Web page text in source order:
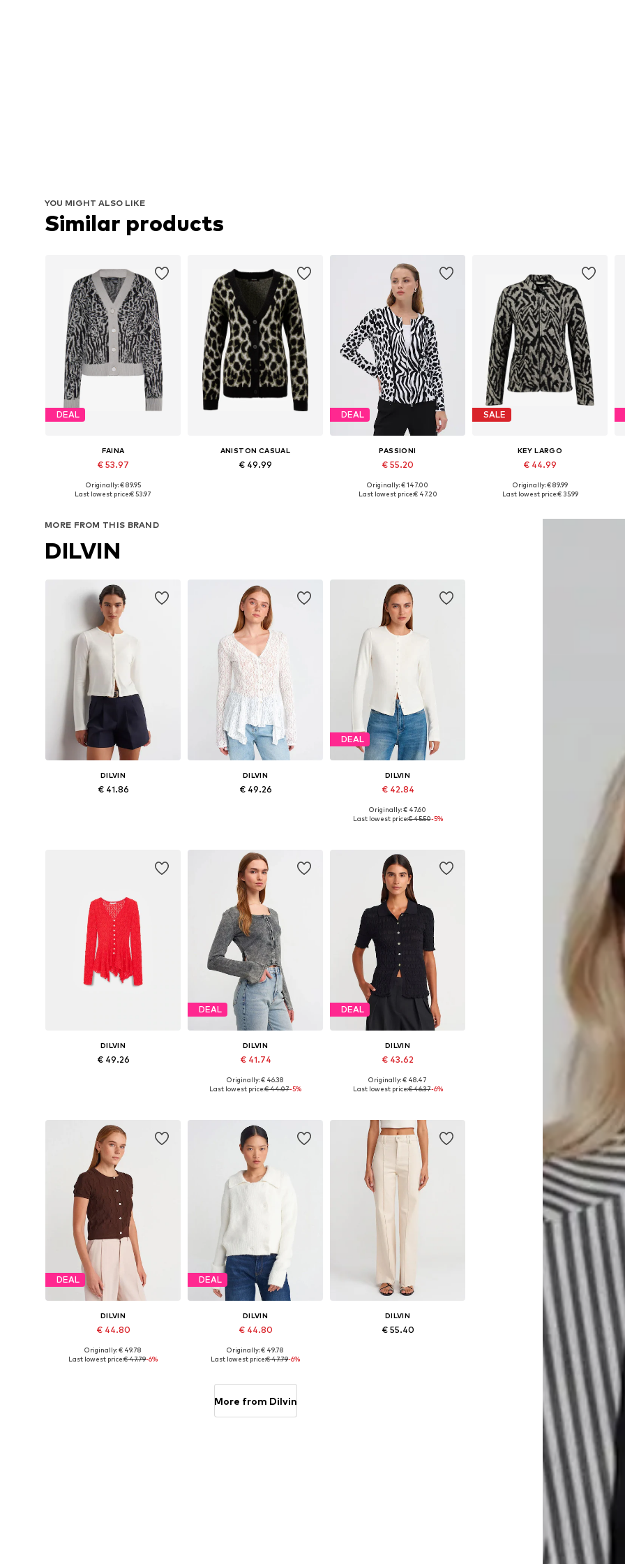
YOU MIGHT ALSO LIKE
Similar products
DEAL
FAINA
€ 53.97
Available sizes: XS, S, M, L, XL
Originally: € 89.95
Last lowest price:€ 53.97
ANISTON CASUAL
€ 49.99
DEAL
PASSIONI
€ 55.20
Available sizes: S, M, L, XL, XXL
Originally: € 147.00
Last lowest price:€ 47.20
SALE
KEY LARGO
€ 44.99
Available sizes: S, M, L, XXL
Originally: € 89.99
Last lowest price:€ 35.99
MORE FROM THIS BRAND
DILVIN
DILVIN
€ 41.86
DILVIN
€ 49.26
DEAL
DILVIN
€ 42.84
Available sizes: S, M, L
Originally: € 47.60
Last lowest price:€ 45.50-5%
DILVIN
€ 49.26
DEAL
DILVIN
€ 41.74
Available sizes: XS-XL
Originally: € 46.38
Last lowest price:€ 44.07-5%
DEAL
DILVIN
€ 43.62
Available sizes: XS-XL
Originally: € 48.47
Last lowest price:€ 46.37-6%
DEAL
DILVIN
€ 44.80
Available sizes: XS-XL
Originally: € 49.78
Last lowest price:€ 47.79-6%
DEAL
DILVIN
€ 44.80
Available sizes: XS-XL
Originally: € 49.78
Last lowest price:€ 47.79-6%
DILVIN
€ 55.40
More from Dilvin